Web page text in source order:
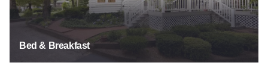
Bed & Breakfast